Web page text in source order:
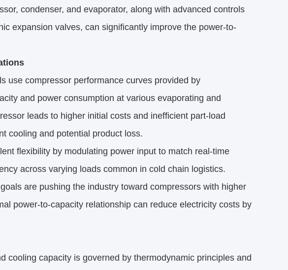
condenser, and evaporator, along with advanced controls
expansion valves, can significantly improve the power-to-
use compressor performance curves provided by
and power consumption at various evaporating and
leads to higher initial costs and inefficient part-load
cooling and potential product loss.
flexibility by modulating power input to match real-time
across varying loads common in cold chain logistics.
are pushing the industry toward compressors with higher
power-to-capacity relationship can reduce electricity costs by
cooling capacity is governed by thermodynamic principles and